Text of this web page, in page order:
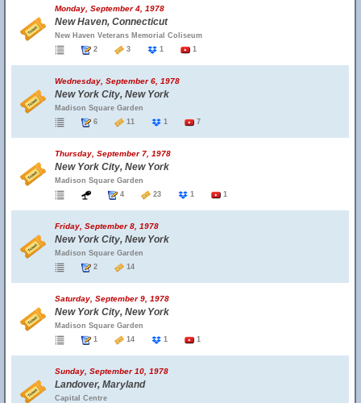
Monday, September 4, 1978
New Haven, Connecticut
New Haven Veterans Memorial Coliseum
2
3 1 1
Wednesday, September 6, 1978
New York City, New York
Madison Square Garden
6
11 1 7
Thursday, September 7, 1978
New York City, New York
Madison Square Garden
4
23 1 1
Friday, September 8, 1978
New York City, New York
Madison Square Garden
2
14
Saturday, September 9, 1978
New York City, New York
Madison Square Garden
1
14 1 1
Sunday, September 10, 1978
Landover, Maryland
Capital Centre